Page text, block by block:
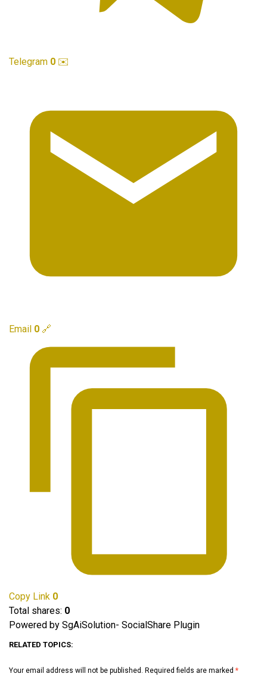
Telegram 0 ✉️
Email 0 🔗
Copy Link 0
Total shares: 0
Powered by SgAiSolution- SocialShare Plugin
RELATED TOPICS:
Your email address will not be published. Required fields are marked *